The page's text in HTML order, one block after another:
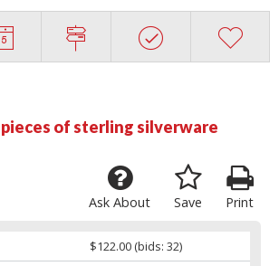
pieces of sterling silverware
Print
Save
Ask About
$122.00(bids: 32)